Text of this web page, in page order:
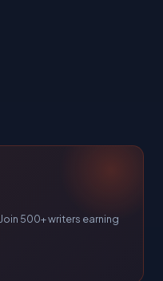
500+ writers earning